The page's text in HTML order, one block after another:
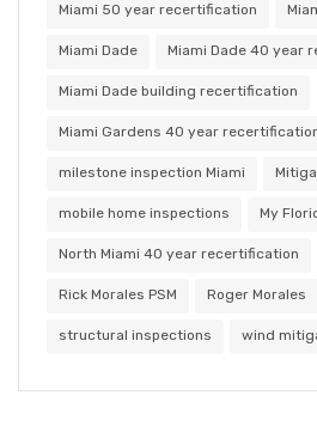
Miami 50 year recertification
Miami Dade Miami Dade 40 year
Miami Dade building recertification
Miami Gardens 40 year
milestone inspection Miami
mobile home inspections My
North Miami 40 year recertification
Rick Morales PSM Roger Morales
structural inspections wind